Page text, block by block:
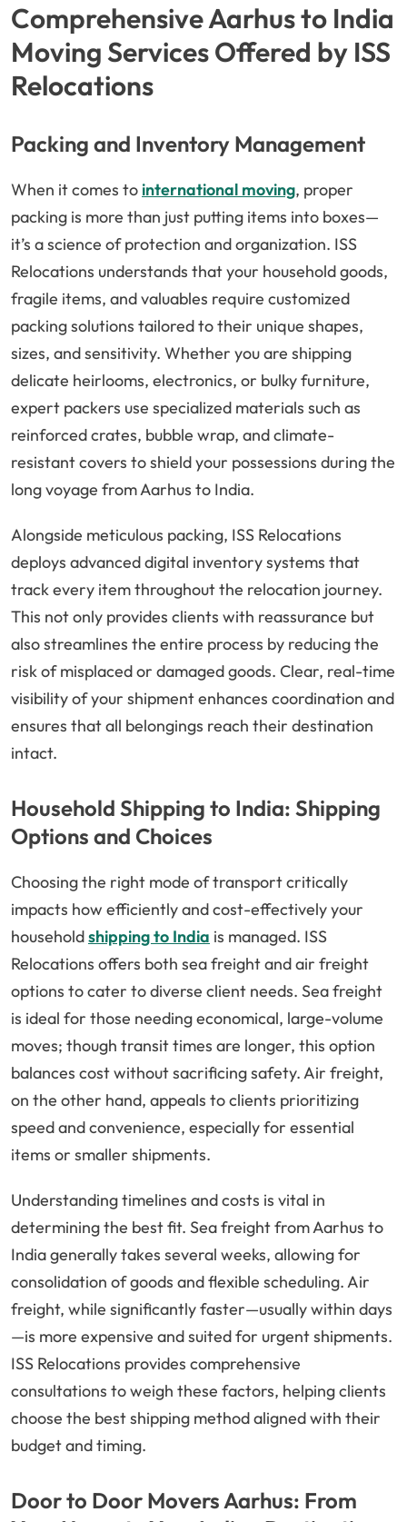
Comprehensive Aarhus to India
Moving Services Offered by ISS
Relocations
Packing and Inventory Management
When it comes to international moving, proper
packing is more than just putting items into boxes—
it’s a science of protection and organization. ISS
Relocations understands that your household goods,
fragile items, and valuables require customized
packing solutions tailored to their unique shapes,
sizes, and sensitivity. Whether you are shipping
delicate heirlooms, electronics, or bulky furniture,
expert packers use specialized materials such as
reinforced crates, bubble wrap, and climate-
resistant covers to shield your possessions during the
long voyage from Aarhus to India.
Alongside meticulous packing, ISS Relocations
deploys advanced digital inventory systems that
track every item throughout the relocation journey.
This not only provides clients with reassurance but
also streamlines the entire process by reducing the
risk of misplaced or damaged goods. Clear, real-time
visibility of your shipment enhances coordination and
ensures that all belongings reach their destination
intact.
Household Shipping to India: Shipping
Options and Choices
Choosing the right mode of transport critically
impacts how efficiently and cost-effectively your
householdshipping to India is managed. ISS
Relocations offers both sea freight and air freight
options to cater to diverse client needs. Sea freight
is ideal for those needing economical, large-volume
moves; though transit times are longer, this option
balances cost without sacrificing safety. Air freight,
on the other hand, appeals to clients prioritizing
speed and convenience, especially for essential
items or smaller shipments.
Understanding timelines and costs is vital in
determining the best fit. Sea freight from Aarhus to
India generally takes several weeks, allowing for
consolidation of goods and flexible scheduling. Air
freight, while significantly faster—usually within days
—is more expensive and suited for urgent shipments.
ISS Relocations provides comprehensive
consultations to weigh these factors, helping clients
choose the best shipping method aligned with their
budget and timing.
Door to Door Movers Aarhus: From